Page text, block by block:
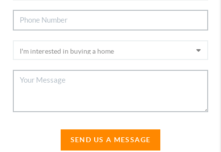
SEND US A MESSAGE